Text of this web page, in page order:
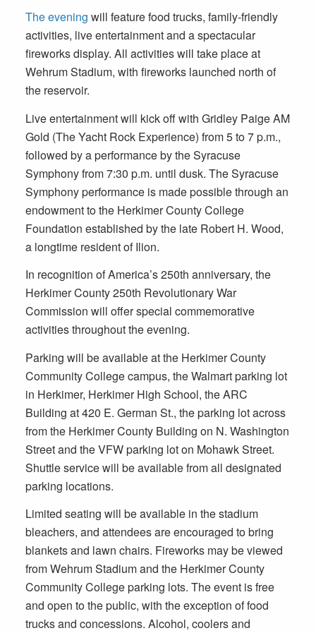
The evening will feature food trucks, family-friendly
activities, live entertainment and a spectacular
fireworks display. All activities will take place at
Wehrum Stadium, with fireworks launched north of
the reservoir.
Live entertainment will kick off with Gridley Paige AM
Gold (The Yacht Rock Experience) from 5 to 7 p.m.,
followed by a performance by the Syracuse
Symphony from 7:30 p.m. until dusk. The Syracuse
Symphony performance is made possible through an
endowment to the Herkimer County College
Foundation established by the late Robert H. Wood,
a longtime resident of Ilion.
In recognition of America’s 250th anniversary, the
Herkimer County 250th Revolutionary War
Commission will offer special commemorative
activities throughout the evening.
Parking will be available at the Herkimer County
Community College campus, the Walmart parking lot
in Herkimer, Herkimer High School, the ARC
Building at 420 E. German St., the parking lot across
from the Herkimer County Building on N. Washington
Street and the VFW parking lot on Mohawk Street.
Shuttle service will be available from all designated
parking locations.
Limited seating will be available in the stadium
bleachers, and attendees are encouraged to bring
blankets and lawn chairs. Fireworks may be viewed
from Wehrum Stadium and the Herkimer County
Community College parking lots. The event is free
and open to the public, with the exception of food
trucks and concessions. Alcohol, coolers and